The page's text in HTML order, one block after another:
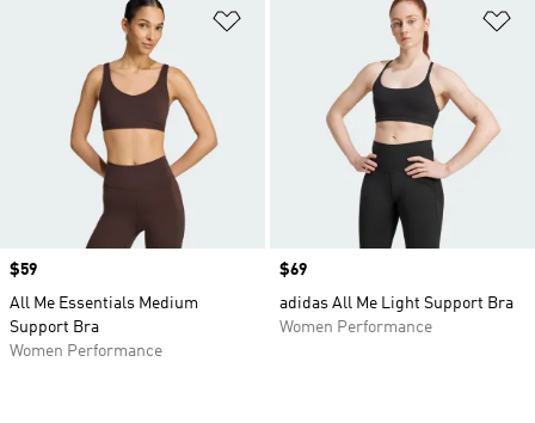
Price
$59
All Me Essentials Medium
Support Bra
Women Performance
Price
$69
adidas All Me Light Support Bra
Women Performance